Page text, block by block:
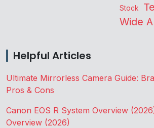
Stock
Wide
Helpful Articles
Ultimate Mirrorless Camera Guide:
Pros & Cons
Canon EOS R System Overview
Overview (2026)